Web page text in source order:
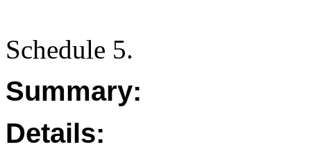
Schedule 5.
Summary:
Details: